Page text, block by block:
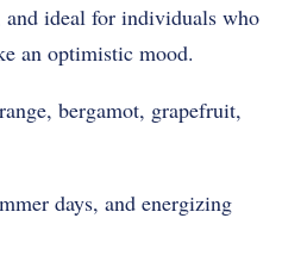
ideal for individuals who
an optimistic mood.
bergamot, grapefruit,
days, and energizing